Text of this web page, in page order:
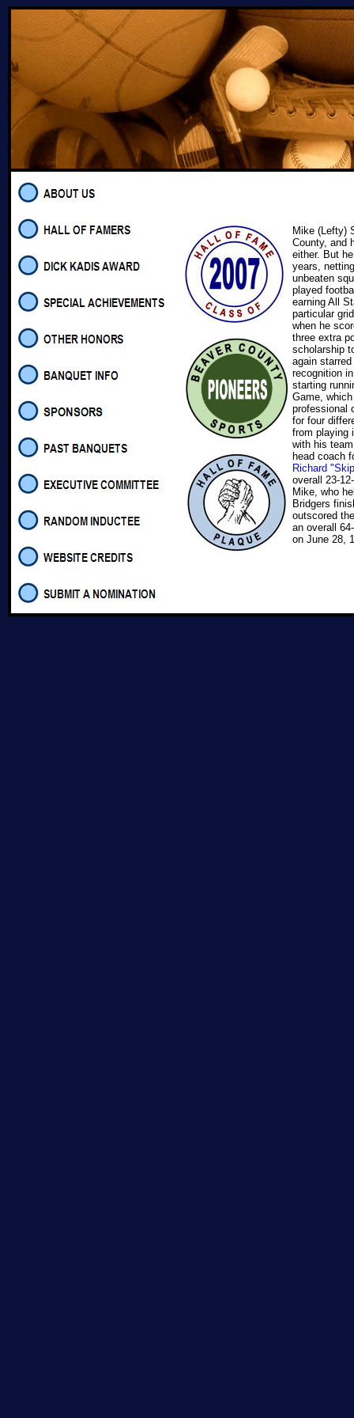
Mike (Lefty)
County, and
either. But
years,
unbeaten
played
earning All
particular
when he
three extra
scholarship
again
recognition
starting
Game,
professional
for four
from playing
with his
head coach
Richard
overall 23-
Mike, who
Bridgers
outscored
an overall
on June 28,